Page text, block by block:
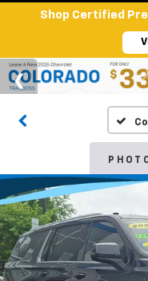
Shop Certified